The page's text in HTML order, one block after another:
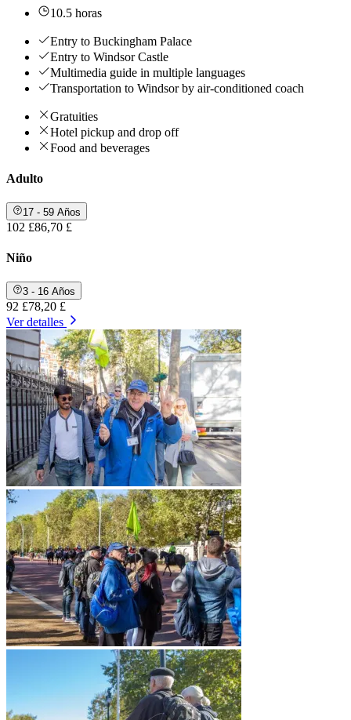
10.5 horas
Entry to Buckingham Palace
Entry to Windsor Castle
Multimedia guide in multiple languages
Transportation to Windsor by air-conditioned coach
Gratuities
Hotel pickup and drop off
Food and beverages
Adulto
17 - 59 Años
102 £86,70 £
Niño
3 - 16 Años
92 £78,20 £
Ver detalles